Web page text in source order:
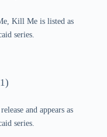
Kill Me is listed as
series.
and appears as
series.